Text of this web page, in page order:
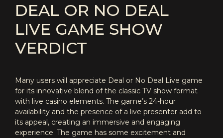
DEAL OR NO DEAL
LIVE GAME SHOW
VERDICT
Many users will appreciate Deal or No Deal Live game
for its innovative blend of the classic TV show format
with live casino elements. The game’s 24-hour
availability and the presence of a live presenter add to
its appeal, creating an immersive and engaging
experience. The game has some excitement and